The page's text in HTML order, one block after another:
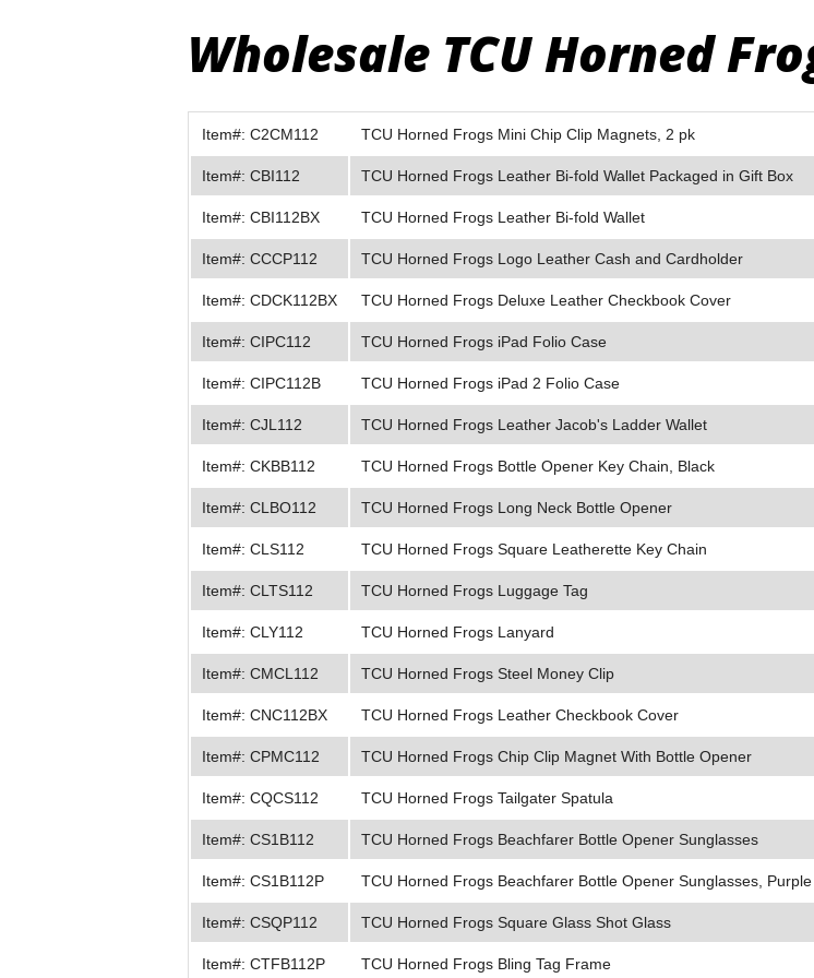
Wholesale TCU Horned
Item#: C2CM112 TCU Horned Frogs Mini Chip Clip Magnets, 2 pk
Item#: CBI112 TCU Horned Frogs Leather Bi-fold Wallet Packaged in Gift Box
Item#: CBI112BX TCU Horned Frogs Leather Bi-fold Wallet
Item#: CCCP112 TCU Horned Frogs Logo Leather Cash and Cardholder
Item#: CDCK112BX TCU Horned Frogs Deluxe Leather Checkbook Cover
Item#: CIPC112 TCU Horned Frogs iPad Folio Case
Item#: CIPC112B TCU Horned Frogs iPad 2 Folio Case
Item#: CJL112 TCU Horned Frogs Leather Jacob's Ladder Wallet
Item#: CKBB112 TCU Horned Frogs Bottle Opener Key Chain, Black
Item#: CLBO112 TCU Horned Frogs Long Neck Bottle Opener
Item#: CLS112 TCU Horned Frogs Square Leatherette Key Chain
Item#: CLTS112 TCU Horned Frogs Luggage Tag
Item#: CLY112 TCU Horned Frogs Lanyard
Item#: CMCL112 TCU Horned Frogs Steel Money Clip
Item#: CNC112BX TCU Horned Frogs Leather Checkbook Cover
Item#: CPMC112 TCU Horned Frogs Chip Clip Magnet With Bottle Opener
Item#: CQCS112 TCU Horned Frogs Tailgater Spatula
Item#: CS1B112 TCU Horned Frogs Beachfarer Bottle Opener Sunglasses
Item#: CS1B112P TCU Horned Frogs Beachfarer Bottle Opener Sunglasses, Purple
Item#: CSQP112 TCU Horned Frogs Square Glass Shot Glass
Item#: CTFB112P TCU Horned Frogs Bling Tag Frame